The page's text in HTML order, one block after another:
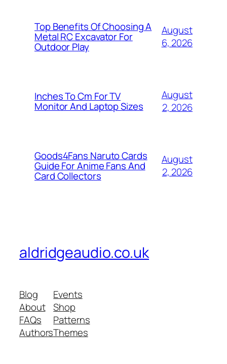
Top Benefits Of Choosing A
Metal RC Excavator For
Outdoor Play
August
6, 2026
Inches To Cm For TV
Monitor And Laptop Sizes
August
2, 2026
Goods4Fans Naruto Cards
Guide For Anime Fans And
Card Collectors
August
2, 2026
aldridgeaudio.co.uk
Blog
About
FAQs
Authors
Events
Shop
Patterns
Themes